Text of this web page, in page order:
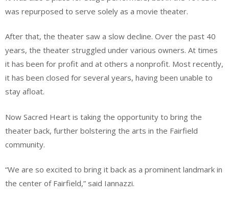
was repurposed to serve solely as a movie theater.
After that, the theater saw a slow decline. Over the past 40
years, the theater struggled under various owners. At times
it has been for profit and at others a nonprofit. Most recently,
it has been closed for several years, having been unable to
stay afloat.
Now Sacred Heart is taking the opportunity to bring the
theater back, further bolstering the arts in the Fairfield
community.
“We are so excited to bring it back as a prominent landmark in
the center of Fairfield,” said Iannazzi.